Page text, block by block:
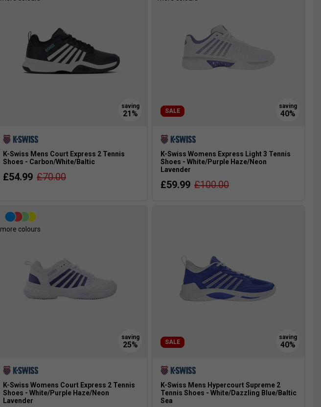
K-Swiss Mens Court Express 2 Tennis
Shoes - Carbon/White/Baltic
£54.99 £70.00
SALE
K-Swiss Womens Express Light 3 Tennis
Shoes - White/Purple Haze/Neon
Lavender
£59.99 £100.00
more colours
K-Swiss Womens Court Express 2 Tennis
Shoes - White/Purple Haze/Neon
Lavender
SALE
K-Swiss Mens Hypercourt Supreme 2
Tennis Shoes - White/Dazzling Blue/Baltic
Sea